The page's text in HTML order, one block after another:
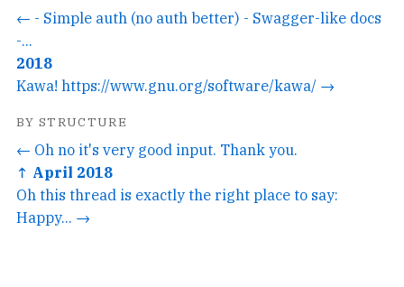
← - Simple auth (no auth better) - Swagger-like docs
-...
2018
Kawa! https://www.gnu.org/software/kawa/ →
BY STRUCTURE
← Oh no it's very good input. Thank you.
↑ April 2018
Oh this thread is exactly the right place to say:
Happy... →